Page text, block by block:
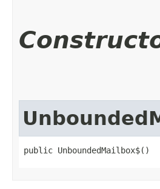
public UnboundedMailbox$()